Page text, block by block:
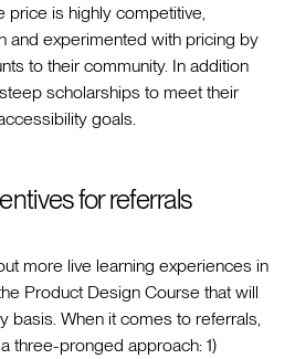
price is highly competitive,
and experimented with pricing by
to their community. In addition
scholarships to meet their
goals.
for referrals
more live learning experiences in
Product Design Course that will
basis. When it comes to referrals,
three-pronged approach: 1)